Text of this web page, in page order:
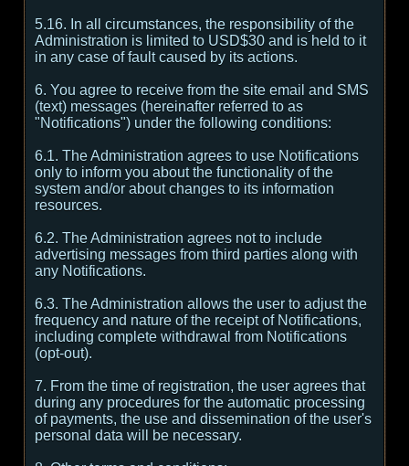
5.16. In all circumstances, the responsibility of the
Administration is limited to USD$30 and is held to it
in any case of fault caused by its actions.
6. You agree to receive from the site email and SMS
(text) messages (hereinafter referred to as
"Notifications") under the following conditions:
6.1. The Administration agrees to use Notifications
only to inform you about the functionality of the
system and/or about changes to its information
resources.
6.2. The Administration agrees not to include
advertising messages from third parties along with
any Notifications.
6.3. The Administration allows the user to adjust the
frequency and nature of the receipt of Notifications,
including complete withdrawal from Notifications
(opt-out).
7. From the time of registration, the user agrees that
during any procedures for the automatic processing
of payments, the use and dissemination of the user's
personal data will be necessary.